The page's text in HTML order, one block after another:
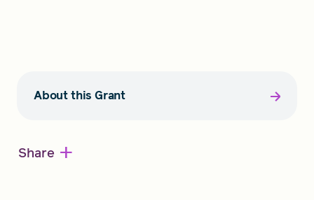
About this Grant
Share +